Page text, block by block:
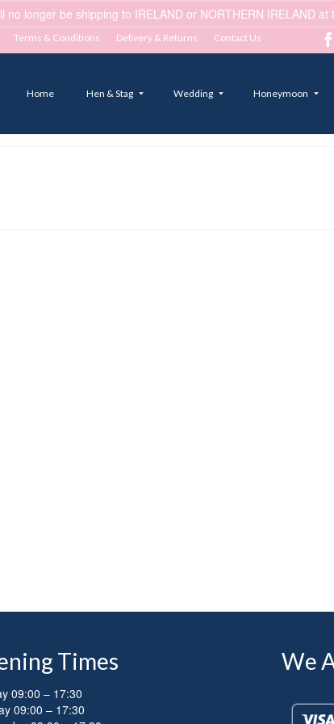
no longer be shipping to IRELAND or NORTHERN IRELAND at
Terms & Conditions Delivery & Returns Contact Us
Home Hen & Stag Wedding Honeymoon
Times
09:00 – 17:30
09:00 – 17:30
We